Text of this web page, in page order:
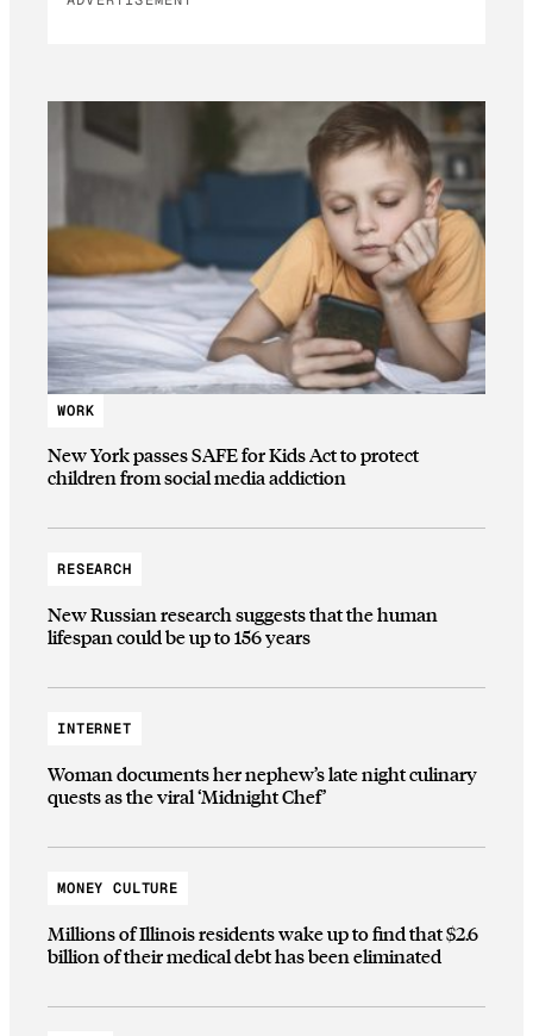
WORK
New York passes SAFE for Kids Act to protect
children from social media addiction
RESEARCH
New Russian research suggests that the human
lifespan could be up to 156 years
INTERNET
Woman documents her nephew’s late night culinary
quests as the viral ‘Midnight Chef’
MONEY CULTURE
Millions of Illinois residents wake up to find that $2.6
billion of their medical debt has been eliminated